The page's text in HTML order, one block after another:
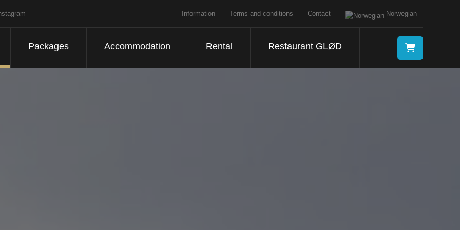
Information Terms and conditions Contact Norwegian
Packages Accommodation Rental Restaurant GLØD